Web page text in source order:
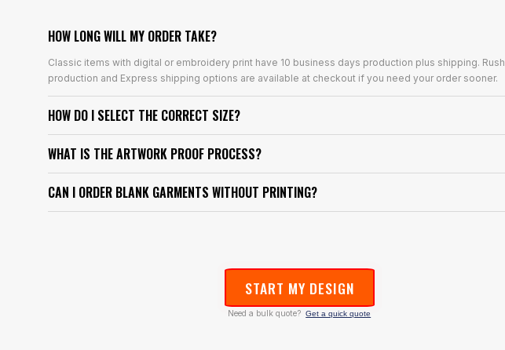
HOW LONG WILL MY ORDER TAKE?
Classic items with digital or embroidery print have 10 business days production plus shipping. Rush
production and Express shipping options are available at checkout if you need your order sooner.
HOW DO I SELECT THE CORRECT SIZE?
WHAT IS THE ARTWORK PROOF PROCESS?
CAN I ORDER BLANK GARMENTS WITHOUT PRINTING?
START MY DESIGN
Need a bulk quote? Get a quick quote